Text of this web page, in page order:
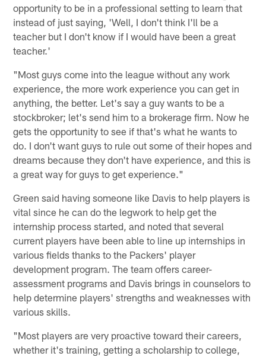
opportunity to be in a professional setting to learn that
instead of just saying, 'Well, I don't think I'll be a
teacher but I don't know if I would have been a great
teacher.'
"Most guys come into the league without any work
experience, the more work experience you can get in
anything, the better. Let's say a guy wants to be a
stockbroker; let's send him to a brokerage firm. Now he
gets the opportunity to see if that's what he wants to
do. I don't want guys to rule out some of their hopes and
dreams because they don't have experience, and this is
a great way for guys to get experience."
Green said having someone like Davis to help players is
vital since he can do the legwork to help get the
internship process started, and noted that several
current players have been able to line up internships in
various fields thanks to the Packers' player
development program. The team offers career-
assessment programs and Davis brings in counselors to
help determine players' strengths and weaknesses with
various skills.
"Most players are very proactive toward their careers,
whether it's training, getting a scholarship to college,